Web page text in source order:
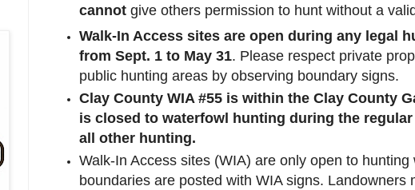
cannot give others permission to hunt without a
Walk-In Access sites are open during any legal
from Sept. 1 to May 31. Please respect private
public hunting areas by observing boundary signs.
Clay County WIA #55 is within the Clay County
is closed to waterfowl hunting during the
all other hunting.
Walk-In Access sites (WIA) are only open to hunting
boundaries are posted with WIA signs. Landowners